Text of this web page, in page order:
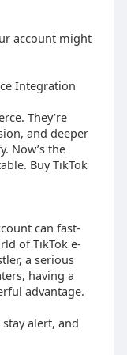
account might
Integration
They’re
and deeper
Now’s the
Buy TikTok
can fast-
of TikTok e-
a serious
having a
advantage.
alert, and